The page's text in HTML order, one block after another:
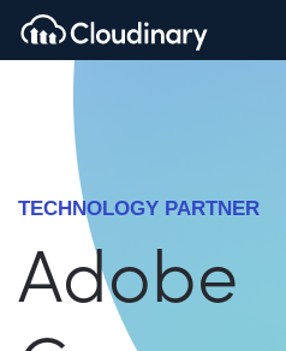
TECHNOLOGY PARTNER
Adobe